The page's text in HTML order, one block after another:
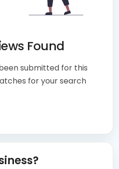
Found
submitted for this
for your search